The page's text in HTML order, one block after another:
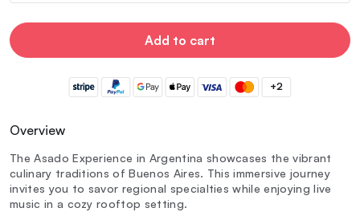
Add to cart
+2
Overview
The Asado Experience in Argentina showcases the vibrant
culinary traditions of Buenos Aires. This immersive journey
invites you to savor regional specialties while enjoying live
music in a cozy rooftop setting.